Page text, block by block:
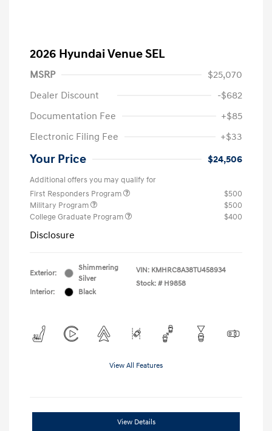
2026 Hyundai Venue SEL
MSRP
$25,070
Dealer Discount
-$682
Documentation Fee
+$85
Electronic Filing Fee
+$33
Your Price $24,506
Additional offers you may qualify for
First Responders Program
$500
Military Program
$500
College Graduate Program
$400
Disclosure
Exterior:
Shimmering
Silver
Interior:
Black
VIN: KMHRC8A38TU458934
Stock: # H9858
View All Features
View Details